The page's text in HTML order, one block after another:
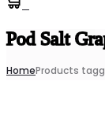
Pod Salt
HomeProducts